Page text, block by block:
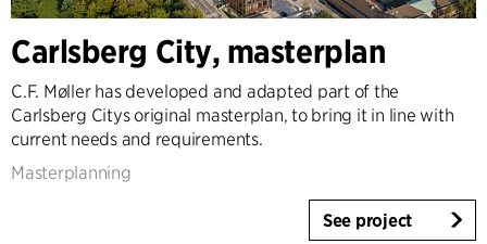
Carlsberg City, masterplan
C.F. Møller has developed and adapted part of the
Carlsberg Citys original masterplan, to bring it in line with
current needs and requirements.
Masterplanning
See project